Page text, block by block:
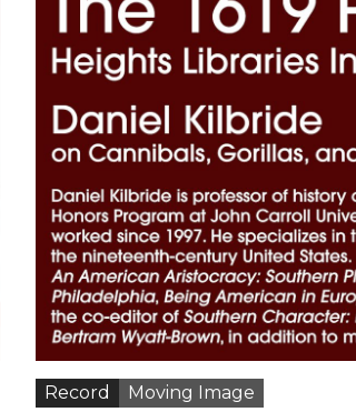
Record Moving Image